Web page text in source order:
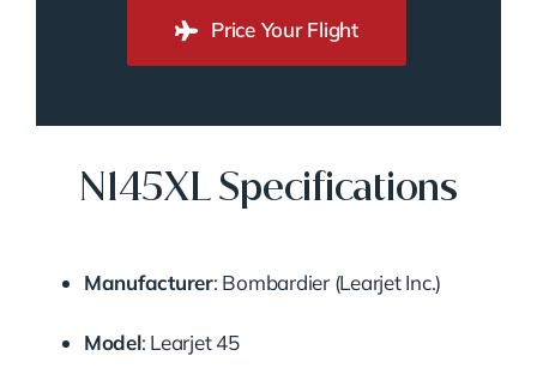
Price Your Flight
N145XL Specifications
Manufacturer: Bombardier (Learjet Inc.)
Model: Learjet 45